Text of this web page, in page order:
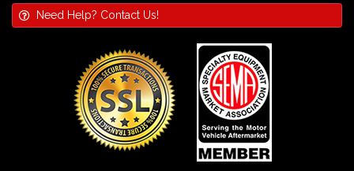
Need Help? Contact Us!